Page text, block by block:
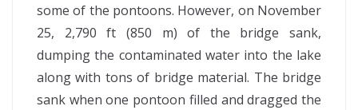
some of the pontoons. However, on November
25, 2,790 ft (850 m) of the bridge sank,
dumping the contaminated water into the lake
along with tons of bridge material. The bridge
sank when one pontoon filled and dragged the